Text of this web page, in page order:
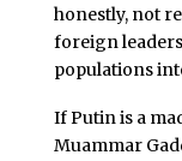
honestly, not
foreign
populations
If Putin is a
Muammar